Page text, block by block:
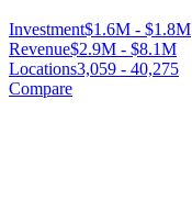
Investment$1.6M - $1.8M
Revenue$2.9M - $8.1M
Locations3,059 - 40,275
Compare